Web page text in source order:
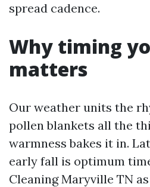
spread cadence.
Why timing
matters
Our weather units the
pollen blankets all the
warmness bakes it in.
early fall is optimum
Cleaning Maryville TN